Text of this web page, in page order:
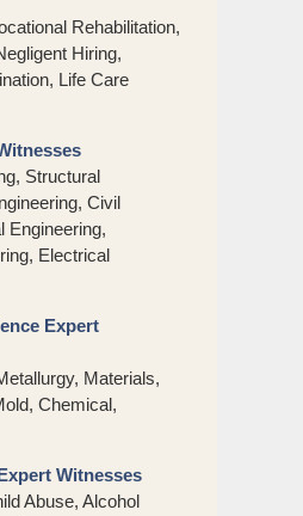
Rehabilitation,
Hiring,
Life Care
Structural
Civil
Engineering,
Electrical
Expert
Materials,
Chemical,
Witnesses
Abuse, Alcohol